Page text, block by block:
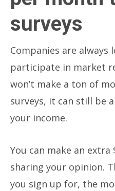
surveys
Companies are
participate in market
won’t make a ton of
surveys, it can still be
your income.
You can make an
sharing your opinion.
you sign up for, the